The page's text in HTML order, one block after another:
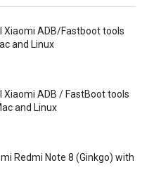
Xiaomi ADB/Fastboot tools
and Linux
Xiaomi ADB / FastBoot tools
and Linux
Redmi Note 8 (Ginkgo) with